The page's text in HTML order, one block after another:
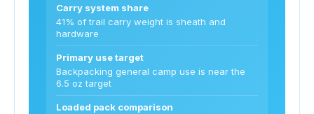
Carry system share
41% of trail carry weight is sheath and
hardware
Primary use target
Backpacking general camp use is near the
6.5 oz target
Loaded pack comparison